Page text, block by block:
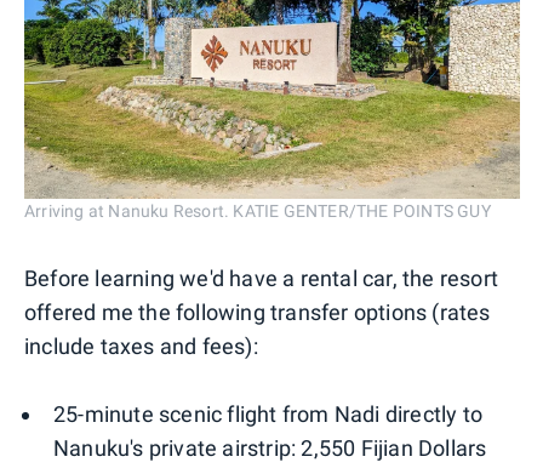
Arriving at Nanuku Resort. KATIE GENTER/THE POINTS GUY
Before learning we'd have a rental car, the resort
offered me the following transfer options (rates
include taxes and fees):
25-minute scenic flight from Nadi directly to
Nanuku's private airstrip: 2,550 Fijian Dollars